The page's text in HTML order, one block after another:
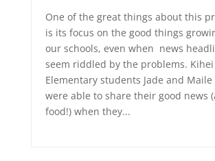
One of the great things about this
is its focus on the good things
our schools, even when news
seem riddled by the problems. Kihei
Elementary students Jade and
were able to share their good news
food!) when they...